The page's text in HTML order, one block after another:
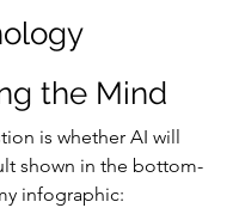
the Mind
is whether AI will
shown in the bottom-
infographic: